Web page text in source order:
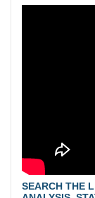
SEARCH THE